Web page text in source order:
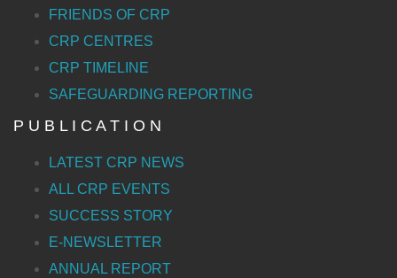
FRIENDS OF CRP
CRP CENTRES
CRP TIMELINE
SAFEGUARDING REPORTING
P U B L I C A T I O N
LATEST CRP NEWS
ALL CRP EVENTS
SUCCESS STORY
E-NEWSLETTER
ANNUAL REPORT